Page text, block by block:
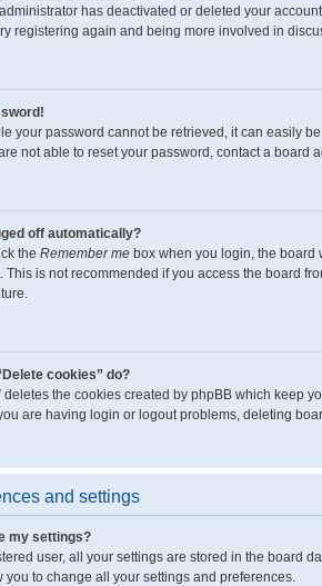
has deactivated or deleted your
registering again and being more involved in
your password cannot be retrieved, it can easily
not able to reset your password, contact a board
off automatically?
the Remember me box when you login, the board
This is not recommended if you access the board
cookies” do?
deletes the cookies created by phpBB which keep
are having login or logout problems, deleting
and settings
my settings?
user, all your settings are stored in the board
you to change all your settings and preferences.